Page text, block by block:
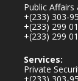
au...
Public
+(233) 303-
+(233) 299
+(233) 299
Services:
Private